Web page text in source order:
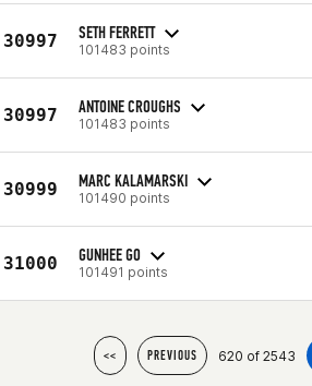
30997 SETH FERRETT
101483 points
30997 ANTOINE CROUGHS
101483 points
30999 MARC KALAMARSKI
101490 points
31000 GUNHEE GO
101491 points
<< PREVIOUS 620 of 2543